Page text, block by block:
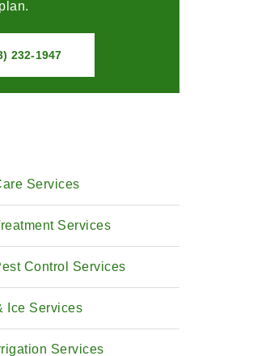
232-1947
Services
Services
Control Services
Ice Services
Services